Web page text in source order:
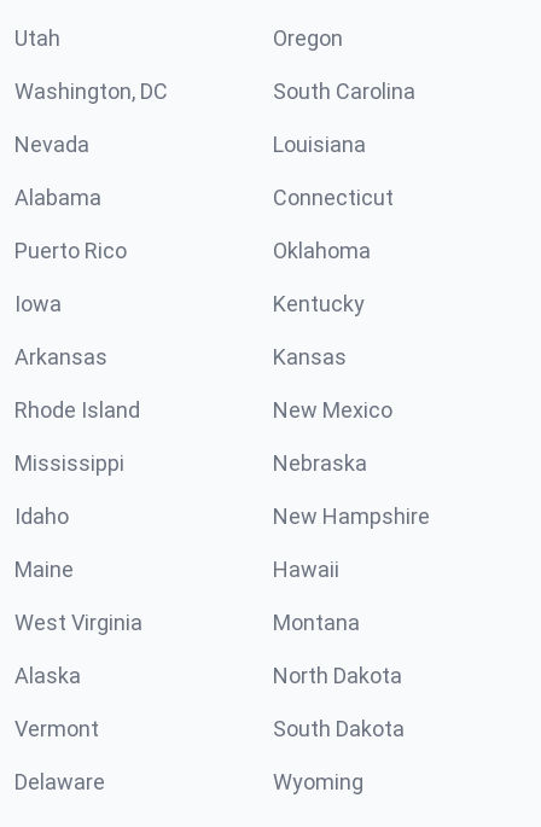
Utah Oregon
Washington, DC South Carolina
Nevada Louisiana
Alabama Connecticut
Puerto Rico Oklahoma
Iowa Kentucky
Arkansas Kansas
Rhode Island New Mexico
Mississippi Nebraska
Idaho New Hampshire
Maine Hawaii
West Virginia Montana
Alaska North Dakota
Vermont South Dakota
Delaware Wyoming